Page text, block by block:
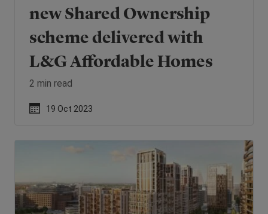
new Shared Ownership
scheme delivered with
L&G Affordable Homes
2 min read
19 Oct 2023